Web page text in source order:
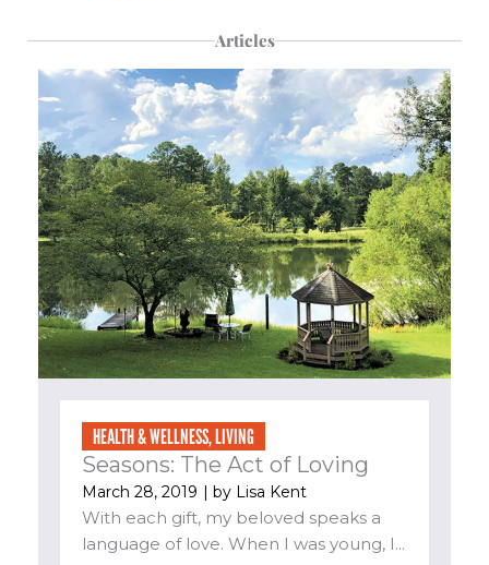
Articles
HEALTH & WELLNESS,LIVING
Seasons: The Act of Loving
March 28, 2019 | by Lisa Kent
With each gift, my beloved speaks a
language of love. When I was young, I...